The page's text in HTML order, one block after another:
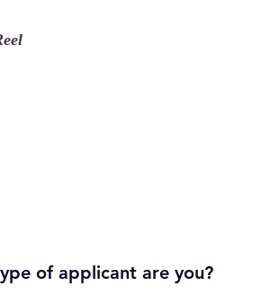
of applicant are you?